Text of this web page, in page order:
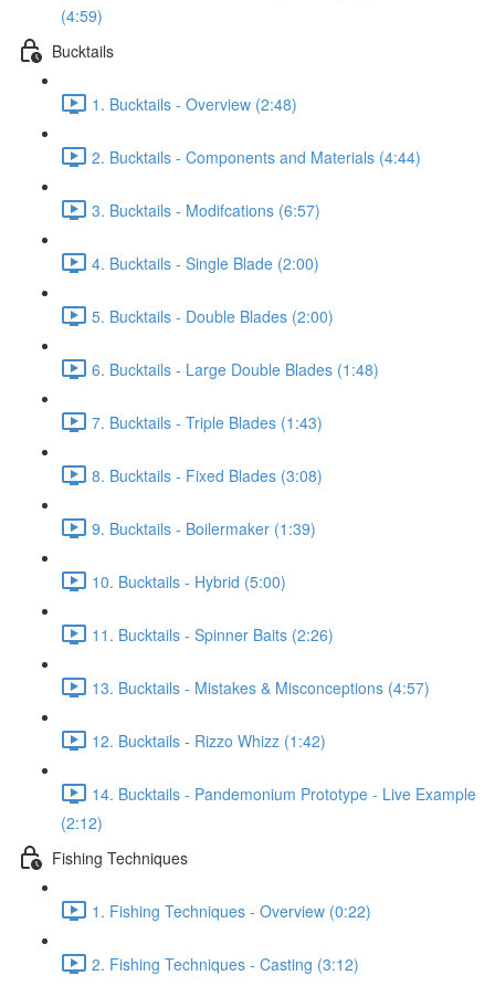
(4:59)
Bucktails
1. Bucktails - Overview (2:48)
2. Bucktails - Components and Materials (4:44)
3. Bucktails - Modifcations (6:57)
4. Bucktails - Single Blade (2:00)
5. Bucktails - Double Blades (2:00)
6. Bucktails - Large Double Blades (1:48)
7. Bucktails - Triple Blades (1:43)
8. Bucktails - Fixed Blades (3:08)
9. Bucktails - Boilermaker (1:39)
10. Bucktails - Hybrid (5:00)
11. Bucktails - Spinner Baits (2:26)
13. Bucktails - Mistakes & Misconceptions (4:57)
12. Bucktails - Rizzo Whizz (1:42)
14. Bucktails - Pandemonium Prototype - Live Example
(2:12)
Fishing Techniques
1. Fishing Techniques - Overview (0:22)
2. Fishing Techniques - Casting (3:12)